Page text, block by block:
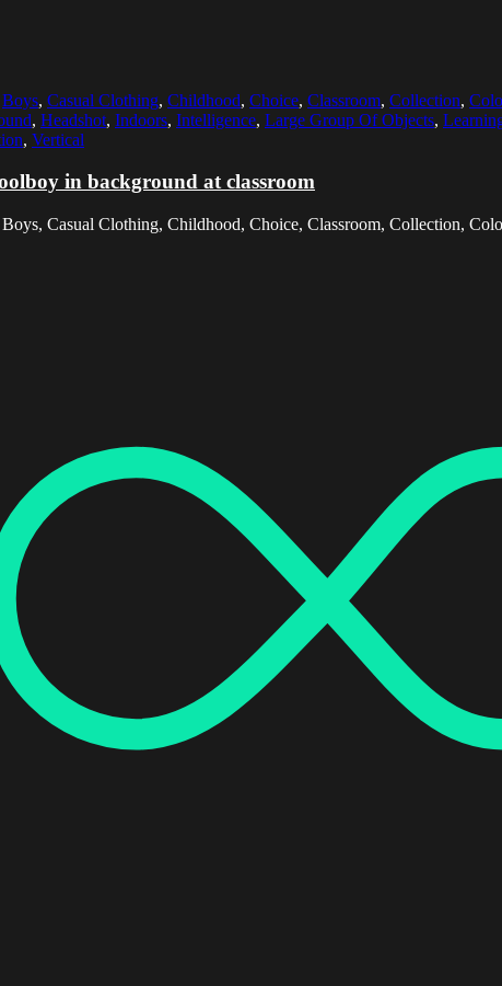
Boys, Casual Clothing, Childhood, Choice, Classroom, Collection,
, Headshot, Indoors, Intelligence, Large Group Of Objects,
, Vertical
in background at classroom
Casual Clothing, Childhood, Choice, Classroom, Collection,